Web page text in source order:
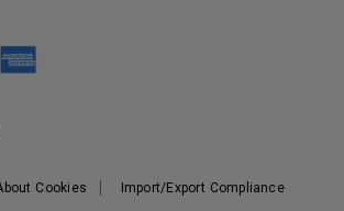
Cookies Import/Export Compliance